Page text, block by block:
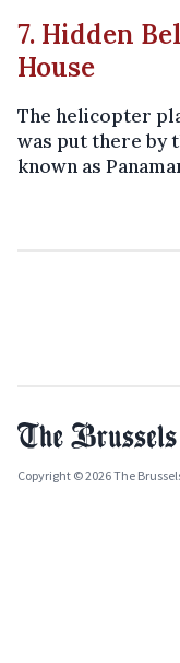
7. Hidden
House
The helicopter
was put there by
known as
Copyright © 2026 The